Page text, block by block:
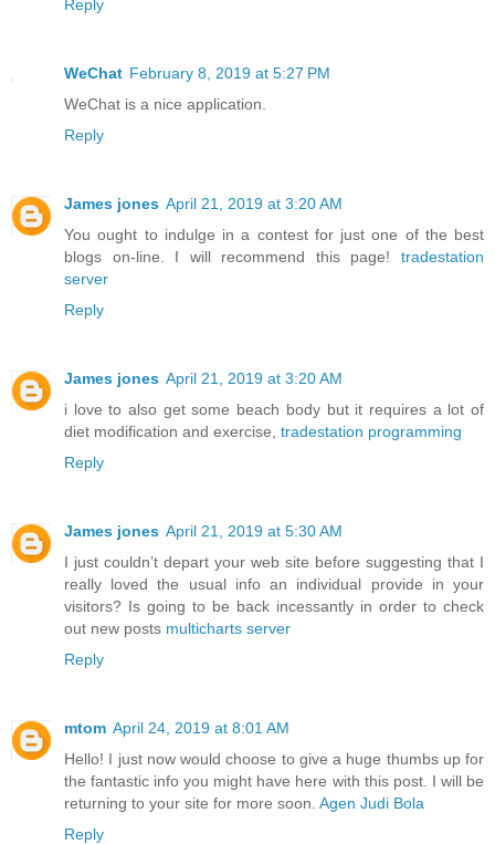
Reply
WeChat February 8, 2019 at 5:27 PM
WeChat is a nice application.
Reply
James jones April 21, 2019 at 3:20 AM
You ought to indulge in a contest for just one of the best
blogs on-line. I will recommend this page! tradestation
server
Reply
James jones April 21, 2019 at 3:20 AM
i love to also get some beach body but it requires a lot of
diet modification and exercise, tradestation programming
Reply
James jones April 21, 2019 at 5:30 AM
I just couldn’t depart your web site before suggesting that I
really loved the usual info an individual provide in your
visitors? Is going to be back incessantly in order to check
out new posts multicharts server
Reply
mtom April 24, 2019 at 8:01 AM
Hello! I just now would choose to give a huge thumbs up for
the fantastic info you might have here with this post. I will be
returning to your site for more soon. Agen Judi Bola
Reply